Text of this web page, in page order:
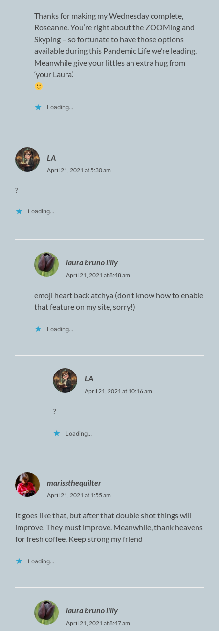
Thanks for making my Wednesday complete,
Roseanne. You’re right about the ZOOMing and
Skyping – so fortunate to have those options
available during this Pandemic Life we’re leading.
Meanwhile give your littles an extra hug from
‘your Laura’.
Loading...
LA
April 21, 2021 at 5:30 am
?
Loading...
laura bruno lilly
April 21, 2021 at 8:48 am
emoji heart back atchya (don’t know how to enable
that feature on my site, sorry!)
Loading...
LA
April 21, 2021 at 10:16 am
?
Loading...
marissthequilter
April 21, 2021 at 1:55 am
It goes like that, but after that double shot things will
improve. They must improve. Meanwhile, thank heavens
for fresh coffee. Keep strong my friend
Loading...
laura bruno lilly
April 21, 2021 at 8:47 am